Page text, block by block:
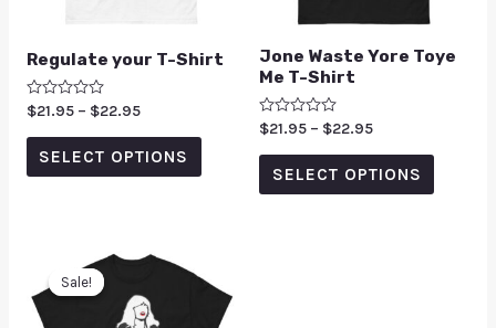
Regulate your T-Shirt
Rated
0
out
$21.95 – $22.95
SELECT OPTIONS
Jone Waste Yore Toye
Me T-Shirt
Rated
0
out
$21.95 – $22.95
SELECT OPTIONS
Sale!
Sale!